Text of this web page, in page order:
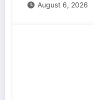
August 6, 2026